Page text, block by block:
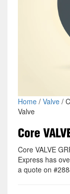
Home/ Valve/
Valve
Core
Core VALVE
Express has
a quote on